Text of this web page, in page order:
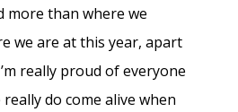
more than where we
we are at this year, apart
really proud of everyone
do come alive when